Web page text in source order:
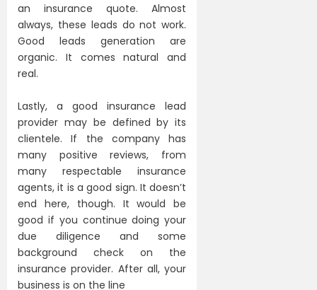
an insurance quote. Almost
always, these leads do not work.
Good leads generation are
organic. It comes natural and
real.
Lastly, a good insurance lead
provider may be defined by its
clientele. If the company has
many positive reviews, from
many respectable insurance
agents, it is a good sign. It doesn’t
end here, though. It would be
good if you continue doing your
due diligence and some
background check on the
insurance provider. After all, your
business is on the line